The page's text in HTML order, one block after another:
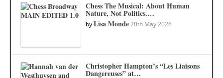
Chess The Musical: About Human
Nature, Not Politics.…
byLisa Monde 20th May 2026
Christopher Hampton’s “Les Liaisons
Dangereuses” at…